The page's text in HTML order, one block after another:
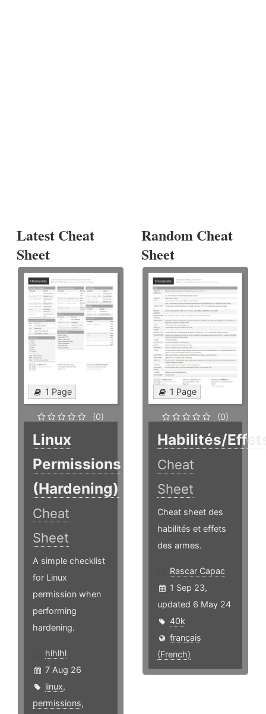
Latest Cheat
Sheet
1 Page
(0)
Linux
Permissions
(Hardening)
Cheat
Sheet
A simple checklist
for Linux
permission when
performing
hardening.
hlhlhl
7 Aug 26
linux,
permissions,
Random Cheat
Sheet
1 Page
(0)
Habilités/
Cheat
Sheet
Cheat sheet des
habilités et effets
des armes.
Rascar Capac
1 Sep 23,
updated 6 May 24
40k
français
(French)